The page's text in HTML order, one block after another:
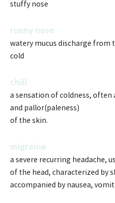
stuffy nose
runny nose
watery mucus discharge from
cold
chill
a sensation of coldness, often
and pallor(paleness)
of the skin.
migraine
a severe recurring headache,
of the head, characterized by
accompanied by nausea,